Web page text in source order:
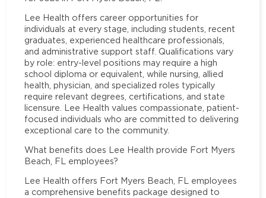
Lee Health offers career opportunities for
individuals at every stage, including students, recent
graduates, experienced healthcare professionals,
and administrative support staff. Qualifications vary
by role: entry-level positions may require a high
school diploma or equivalent, while nursing, allied
health, physician, and specialized roles typically
require relevant degrees, certifications, and state
licensure. Lee Health values compassionate, patient-
focused individuals who are committed to delivering
exceptional care to the community.
What benefits does Lee Health provide Fort Myers
Beach, FL employees?
Lee Health offers Fort Myers Beach, FL employees
a comprehensive benefits package designed to